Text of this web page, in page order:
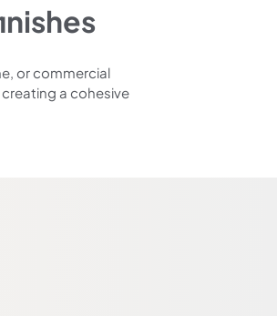
or commercial
a cohesive